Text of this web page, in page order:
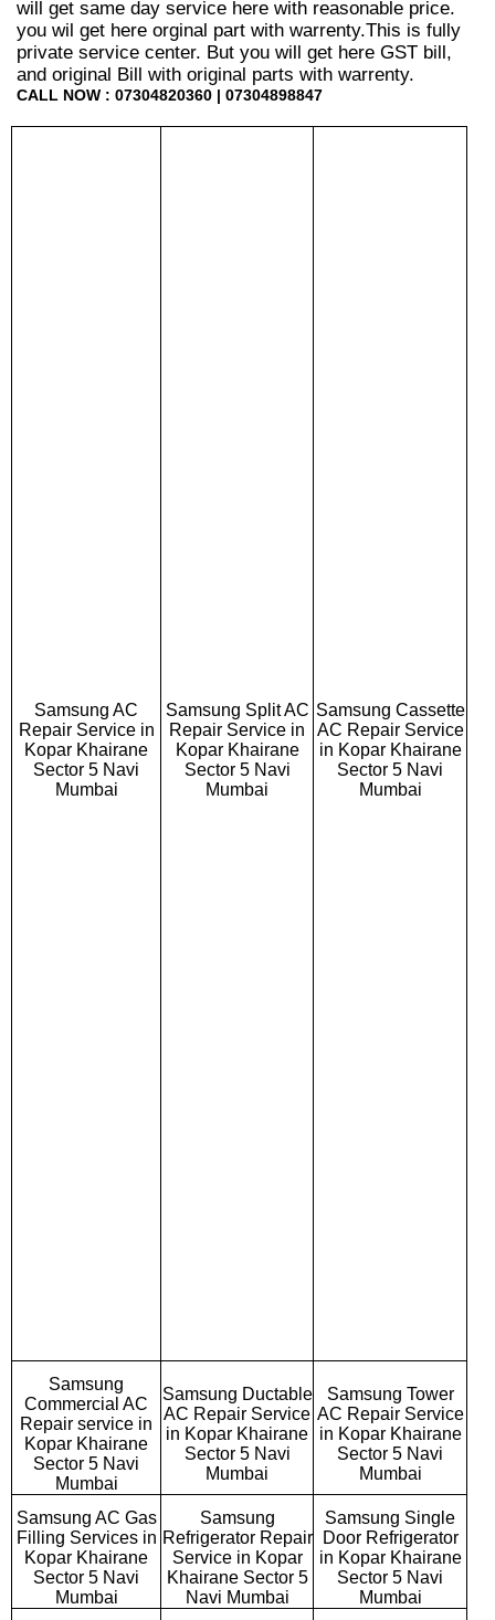
will get same day service here with reasonable price.
you wil get here orginal part with warrenty.This is fully
private service center. But you will get here GST bill,
and original Bill with original parts with warrenty.
CALL NOW : 07304820360 | 07304898847
Samsung AC
Repair Service in
Kopar Khairane
Sector 5 Navi
Mumbai
Samsung Split AC
Repair Service in
Kopar Khairane
Sector 5 Navi
Mumbai
Samsung Cassette
AC Repair Service
in Kopar Khairane
Sector 5 Navi
Mumbai
Samsung
Commercial AC
Repair service in
Kopar Khairane
Sector 5 Navi
Mumbai
Samsung Ductable
AC Repair Service
in Kopar Khairane
Sector 5 Navi
Mumbai
Samsung Tower
AC Repair Service
in Kopar Khairane
Sector 5 Navi
Mumbai
Samsung AC Gas
Filling Services in
Kopar Khairane
Sector 5 Navi
Mumbai
Samsung
Refrigerator Repair
Service in Kopar
Khairane Sector 5
Navi Mumbai
Samsung Single
Door Refrigerator
in Kopar Khairane
Sector 5 Navi
Mumbai